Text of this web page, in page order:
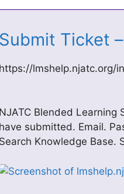
Submit Ticket
https://lmshelp.njatc.org/
NJATC Blended
have submitted. Email.
Search Knowledge